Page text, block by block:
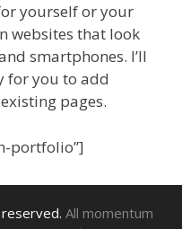
yourself or your
websites that look
smartphones. I’ll
for you to add
pages.
portfolio”]
All momentum